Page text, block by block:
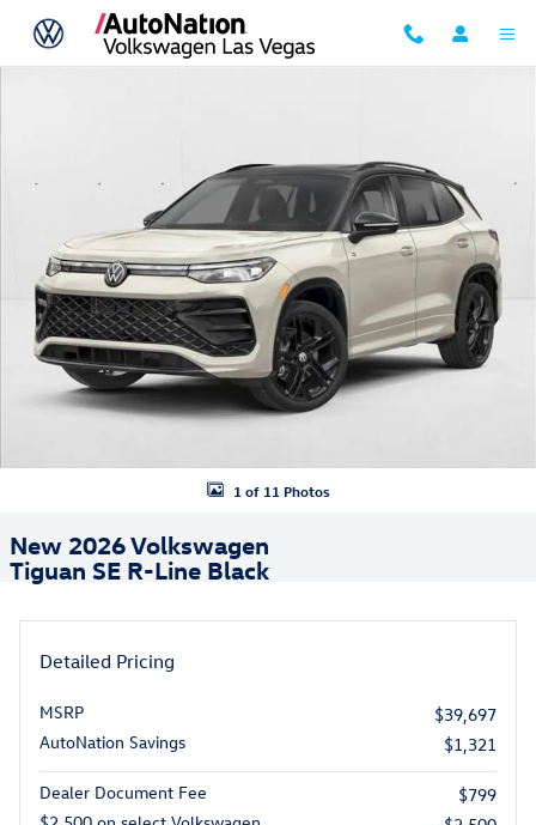
Skip to main content
1 of 11 Photos
New 2026 Volkswagen
Tiguan SE R-Line Black
Detailed Pricing
MSRP
$39,697
AutoNation Savings
$1,321
Dealer Document Fee
$799